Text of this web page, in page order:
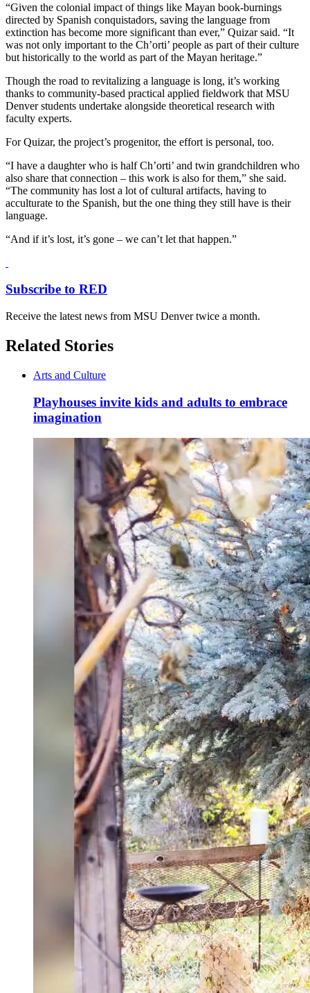
“Given the colonial impact of things like Mayan book-burnings
directed by Spanish conquistadors, saving the language from
extinction has become more significant than ever,” Quizar said. “It
was not only important to the Ch’orti’ people as part of their culture
but historically to the world as part of the Mayan heritage.”
Though the road to revitalizing a language is long, it’s working
thanks to community-based practical applied fieldwork that MSU
Denver students undertake alongside theoretical research with
faculty experts.
For Quizar, the project’s progenitor, the effort is personal, too.
“I have a daughter who is half Ch’orti’ and twin grandchildren who
also share that connection – this work is also for them,” she said.
“The community has lost a lot of cultural artifacts, having to
acculturate to the Spanish, but the one thing they still have is their
language.
“And if it’s lost, it’s gone – we can’t let that happen.”
Subscribe to RED
Receive the latest news from MSU Denver twice a month.
Related Stories
Arts and Culture
Playhouses invite kids and adults to embrace
imagination